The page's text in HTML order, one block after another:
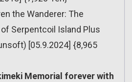
the Wanderer: The
Serpentcoil Island Plus
[05.9.2024] {8,965
Memorial forever with